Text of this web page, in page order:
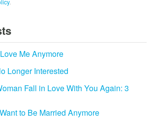
.
Me Anymore
Longer Interested
Fall in Love With You Again: 3
to Be Married Anymore